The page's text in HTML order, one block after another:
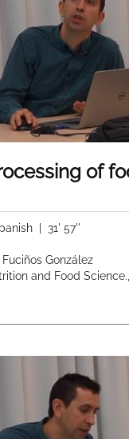
of
| 31' 57''
González
and Food